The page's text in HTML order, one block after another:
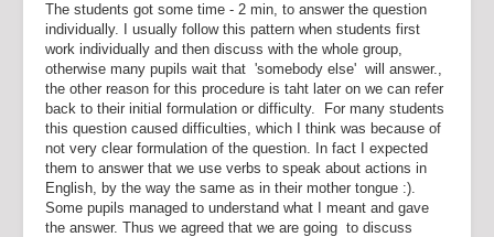
The students got some time - 2 min, to answer the question
individually. I usually follow this pattern when students first
work individually and then discuss with the whole group,
otherwise many pupils wait that 'somebody else' will answer.,
the other reason for this procedure is taht later on we can refer
back to their initial formulation or difficulty. For many students
this question caused difficulties, which I think was because of
not very clear formulation of the question. In fact I expected
them to answer that we use verbs to speak about actions in
English, by the way the same as in their mother tongue :).
Some pupils managed to understand what I meant and gave
the answer. Thus we agreed that we are going to discuss